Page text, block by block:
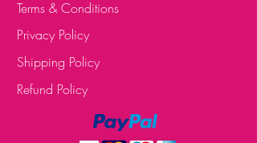
Terms & Conditions
Privacy Policy
Shipping Policy
Refund Policy